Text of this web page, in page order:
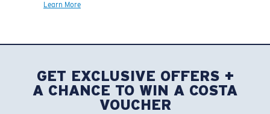
Learn More
GET EXCLUSIVE OFFERS +
A CHANCE TO WIN A COSTA
VOUCHER